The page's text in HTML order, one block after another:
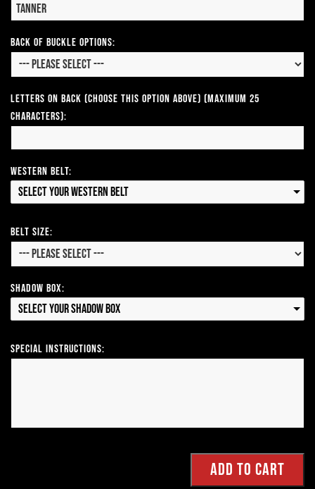
Back of Buckle Options:
Letters on Back (Choose this option above) (Maximum 25
Characters):
Western Belt:
Select your Western Belt
Belt Size:
Shadow Box:
Select your Shadow Box
Special Instructions: